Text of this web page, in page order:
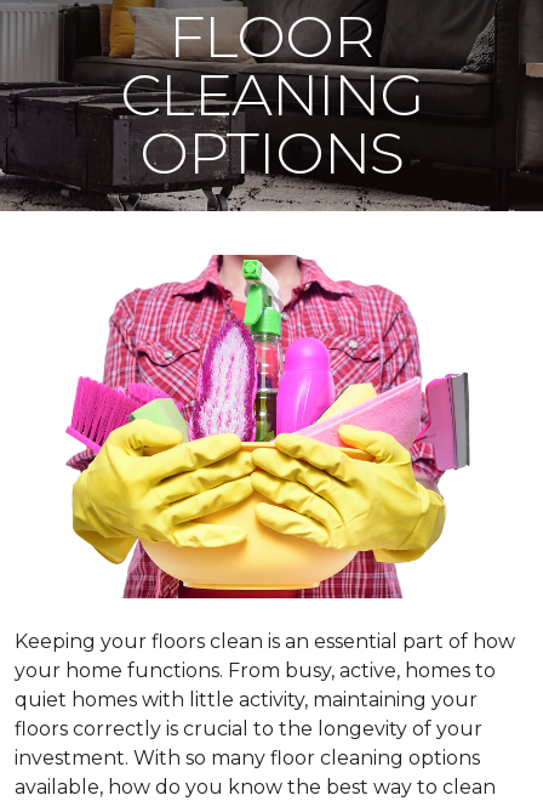
FLOOR
CLEANING
OPTIONS
Keeping your floors clean is an essential part of how
your home functions. From busy, active, homes to
quiet homes with little activity, maintaining your
floors correctly is crucial to the longevity of your
investment. With so many floor cleaning options
available, how do you know the best way to clean